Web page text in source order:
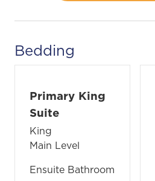
Bedding
Primary King
Suite
King
Main Level
Ensuite Bathroom